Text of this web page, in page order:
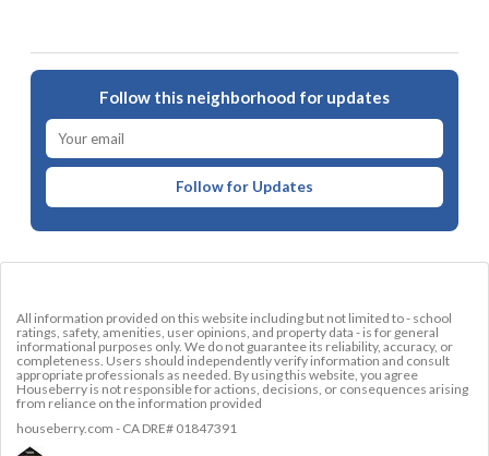
Follow this neighborhood for updates
Follow for Updates
All information provided on this website including but not limited to - school
ratings, safety, amenities, user opinions, and property data - is for general
informational purposes only. We do not guarantee its reliability, accuracy, or
completeness. Users should independently verify information and consult
appropriate professionals as needed. By using this website, you agree
Houseberry is not responsible for actions, decisions, or consequences arising
from reliance on the information provided
houseberry.com - CA DRE# 01847391